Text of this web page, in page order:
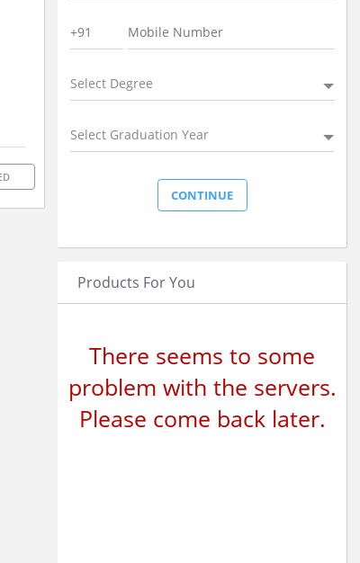
Select Degree
Select Graduation Year
Products For You
There seems to some
problem with the servers.
Please come back later.